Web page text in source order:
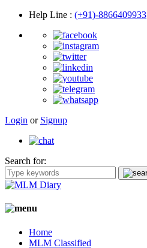
Help Line : (+91)-8866409933
Login or Signup
Search for:
Home
MLM Classified